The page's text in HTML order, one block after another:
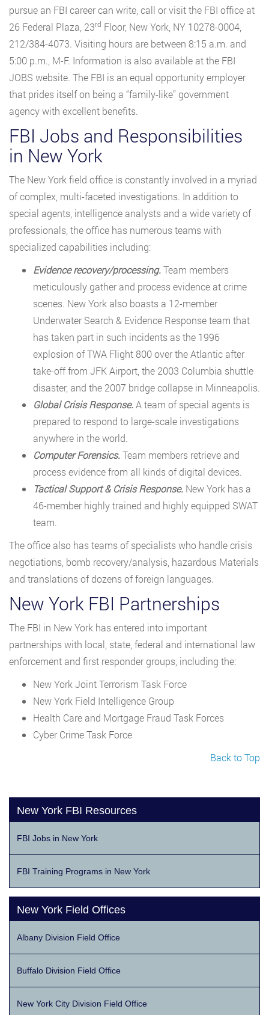
pursue an FBI career can write, call or visit the FBI office at
26 Federal Plaza, 23rd Floor, New York, NY 10278-0004,
212/384-4073. Visiting hours are between 8:15 a.m. and
5:00 p.m., M-F. Information is also available at the FBI
JOBS website. The FBI is an equal opportunity employer
that prides itself on being a “family-like” government
agency with excellent benefits.
FBI Jobs and Responsibilities
in New York
The New York field office is constantly involved in a myriad
of complex, multi-faceted investigations. In addition to
special agents, intelligence analysts and a wide variety of
professionals, the office has numerous teams with
specialized capabilities including:
Evidence recovery/processing.Team members
meticulously gather and process evidence at crime
scenes. New York also boasts a 12-member
Underwater Search & Evidence Response team that
has taken part in such incidents as the 1996
explosion of TWA Flight 800 over the Atlantic after
take-off from JFK Airport, the 2003 Columbia shuttle
disaster, and the 2007 bridge collapse in Minneapolis.
Global Crisis Response.A team of special agents is
prepared to respond to large-scale investigations
anywhere in the world.
Computer Forensics.Team members retrieve and
process evidence from all kinds of digital devices.
Tactical Support & Crisis Response. New York has a
46-member highly trained and highly equipped SWAT
team.
The office also has teams of specialists who handle crisis
negotiations, bomb recovery/analysis, hazardous Materials
and translations of dozens of foreign languages.
New York FBI Partnerships
The FBI in New York has entered into important
partnerships with local, state, federal and international law
enforcement and first responder groups, including the:
New York Joint Terrorism Task Force
New York Field Intelligence Group
Health Care and Mortgage Fraud Task Forces
Cyber Crime Task Force
Back to Top
New York FBI Resources
FBI Jobs in New York
FBI Training Programs in New York
New York Field Offices
Albany Division Field Office
Buffalo Division Field Office
New York City Division Field Office